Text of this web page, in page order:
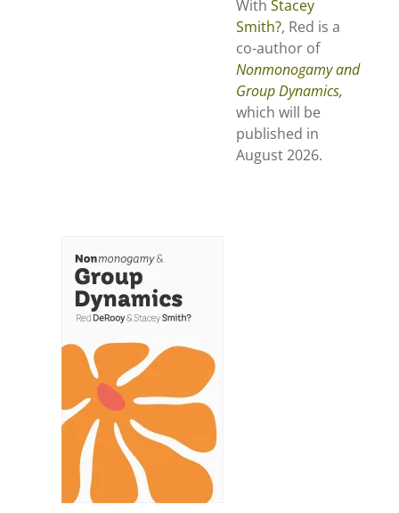
With Stacey
Smith?, Red is a
co-author of
Nonmonogamy and
Group Dynamics,
which will be
published in
August 2026.